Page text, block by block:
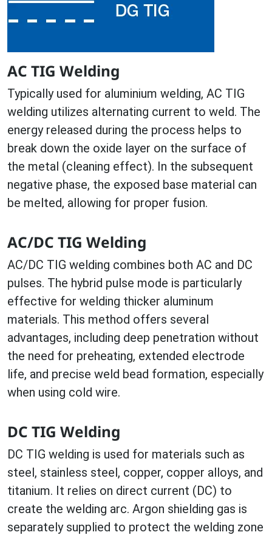
AC TIG Welding
Typically used for aluminium welding, AC TIG
welding utilizes alternating current to weld. The
energy released during the process helps to
break down the oxide layer on the surface of
the metal (cleaning effect). In the subsequent
negative phase, the exposed base material can
be melted, allowing for proper fusion.
AC/DC TIG Welding
AC/DC TIG welding combines both AC and DC
pulses. The hybrid pulse mode is particularly
effective for welding thicker aluminum
materials. This method offers several
advantages, including deep penetration without
the need for preheating, extended electrode
life, and precise weld bead formation, especially
when using cold wire.
DC TIG Welding
DC TIG welding is used for materials such as
steel, stainless steel, copper, copper alloys, and
titanium. It relies on direct current (DC) to
create the welding arc. Argon shielding gas is
separately supplied to protect the welding zone